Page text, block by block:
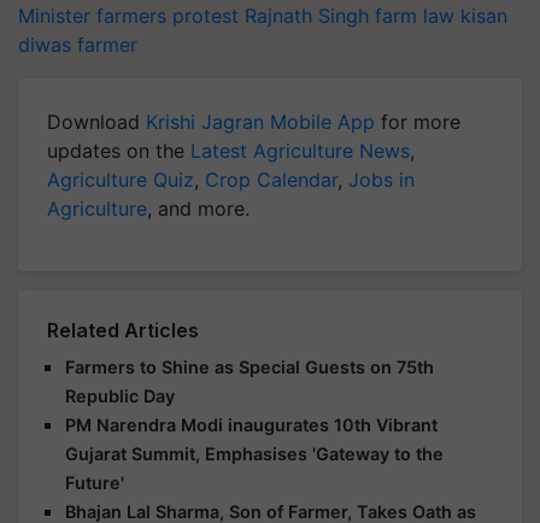
Minister farmers protest Rajnath Singh farm law kisan
diwas farmer
Download Krishi Jagran Mobile App for more
updates on the Latest Agriculture News,
Agriculture Quiz, Crop Calendar, Jobs in
Agriculture, and more.
Related Articles
Farmers to Shine as Special Guests on 75th
Republic Day
PM Narendra Modi inaugurates 10th Vibrant
Gujarat Summit, Emphasises 'Gateway to the
Future'
Bhajan Lal Sharma, Son of Farmer, Takes Oath as